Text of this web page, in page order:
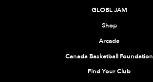
GLOBL JAM
Shop
Arcade
Canada Basketball Foundation
Find Your Club